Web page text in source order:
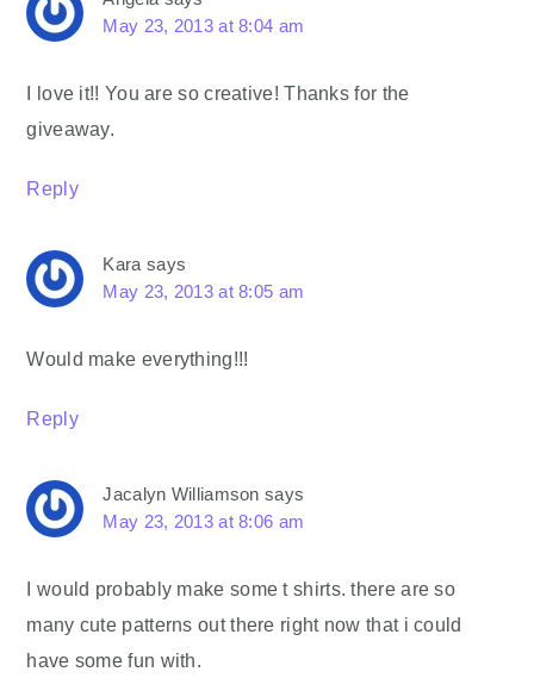
May 23, 2013 at 8:04 am
I love it!! You are so creative! Thanks for the
giveaway.
Reply
Kara says
May 23, 2013 at 8:05 am
Would make everything!!!
Reply
Jacalyn Williamson says
May 23, 2013 at 8:06 am
I would probably make some t shirts. there are so
many cute patterns out there right now that i could
have some fun with.